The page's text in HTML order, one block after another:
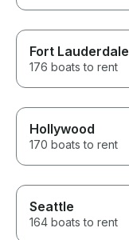
Fort Lauderdale
176 boats to rent
Hollywood
170 boats to rent
Seattle
164 boats to rent